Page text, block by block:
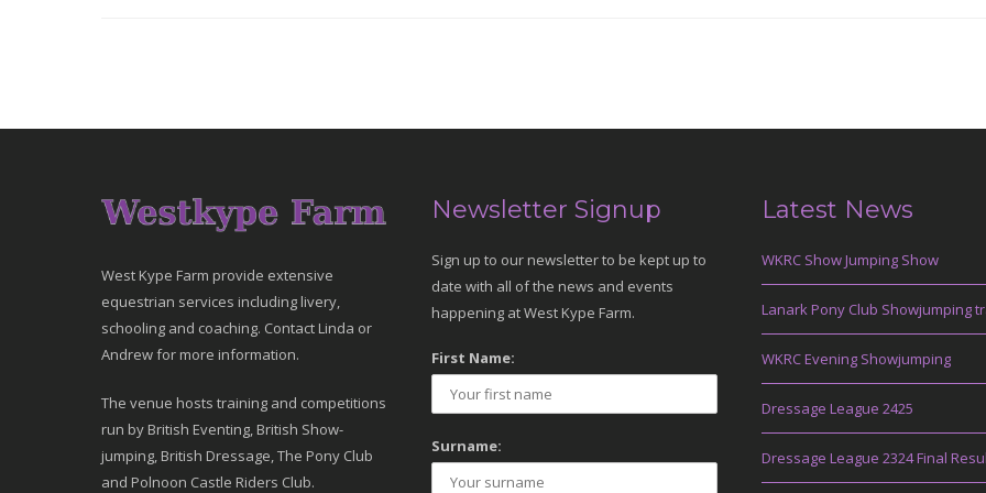
West Kype Farm provide extensive
equestrian services including livery,
schooling and coaching. Contact Linda or
Andrew for more information.
The venue hosts training and competitions
run by British Eventing, British Show-
jumping, British Dressage, The Pony Club
and Polnoon Castle Riders Club.
Newsletter Signup
Sign up to our newsletter to be kept up to
date with all of the news and events
happening at West Kype Farm.
First Name:
Surname:
Latest News
WKRC Show Jumping Show
Lanark Pony Club Showjumping
WKRC Evening Showjumping
Dressage League 2425
Dressage League 2324 Final